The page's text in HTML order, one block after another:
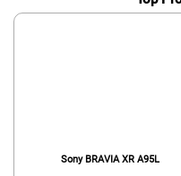
Sony BRAVIA XR A95L